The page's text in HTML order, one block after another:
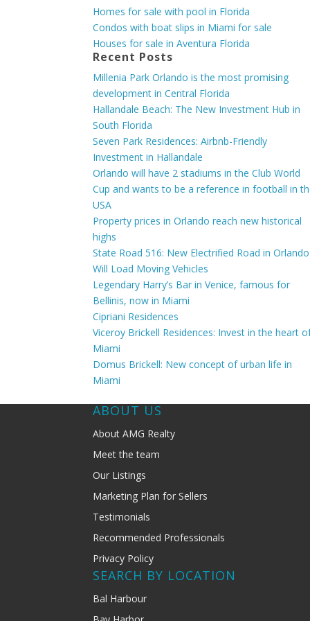
Homes for sale with pool in Florida
Condos with boat slips in Miami for sale
Houses for sale in Aventura Florida
Recent Posts
Millenia Park Orlando is the most promising
development in Central Florida
Hallandale Beach: The New Investment Hub in
South Florida
Seven Park Residences: Airbnb-Friendly
Investment in Hallandale
Orlando will have 2 stadiums in the Club World
Cup and wants to be a reference in football in
USA
Property prices in Orlando reach new historical
highs
State Road 516: New Electrified Road in Orlando
Will Load Moving Vehicles
Legendary Harry’s Bar in Venice, famous for
Bellinis, now in Miami
Cipriani Residences
Viceroy Brickell Residences: Invest in the heart
Miami
Domus Brickell: New concept of urban life in
Miami
ABOUT US
About AMG Realty
Meet the team
Our Listings
Marketing Plan for Sellers
Testimonials
Recommended Professionals
Privacy Policy
SEARCH BY LOCATION
Bal Harbour